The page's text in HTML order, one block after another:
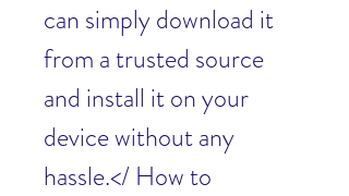
can simply download it
from a trusted source
and install it on your
device without any
hassle.</ How to